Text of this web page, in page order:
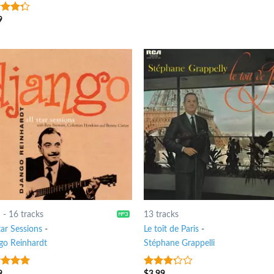
of
- 16 tracks
Sessions-
Reinhardt
13 tracks
Le toît de Paris -
Stéphane Grappelli